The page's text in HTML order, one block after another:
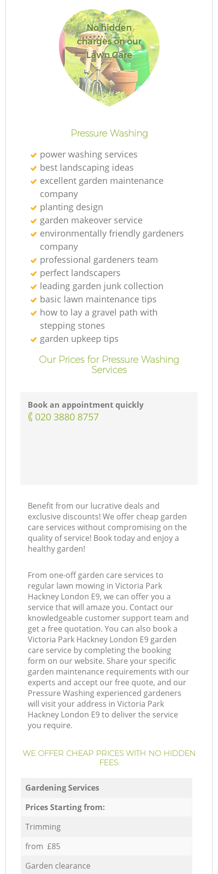
No hidden
charges on our
Lawn Care
Pressure Washing
power washing services
best landscaping ideas
excellent garden maintenance
company
planting design
garden makeover service
environmentally friendly gardeners
company
professional gardeners team
perfect landscapers
leading garden junk collection
basic lawn maintenance tips
how to lay a gravel path with
stepping stones
garden upkeep tips
Our Prices for Pressure Washing
Services
Book an appointment quickly
‎020 3880 8757
Benefit from our lucrative deals and
exclusive discounts! We offer cheap garden
care services without compromising on the
quality of service! Book today and enjoy a
healthy garden!
From one-off garden care services to
regular lawn mowing in Victoria Park
Hackney London E9, we can offer you a
service that will amaze you. Contact our
knowledgeable customer support team and
get a free quotation. You can also book a
Victoria Park Hackney London E9 garden
care service by completing the booking
form on our website. Share your specific
garden maintenance requirements with our
experts and accept our free quote, and our
Pressure Washing experienced gardeners
will visit your address in Victoria Park
Hackney London E9 to deliver the service
you require.
WE OFFER CHEAP PRICES WITH NO HIDDEN
FEES:
Gardening Services
Prices Starting from:
Trimming
from £85
Garden clearance